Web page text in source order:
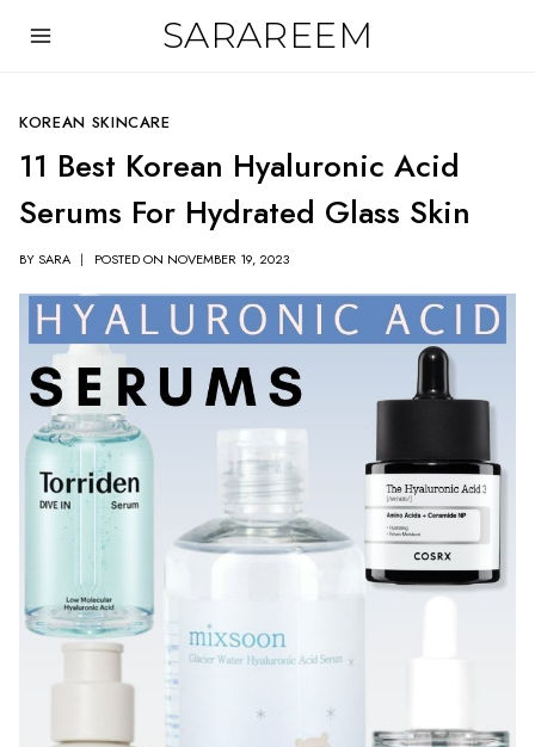
SARAREEM
KOREAN SKINCARE
11 Best Korean Hyaluronic Acid
Serums For Hydrated Glass Skin
BYSARA POSTED ON NOVEMBER 19, 2023